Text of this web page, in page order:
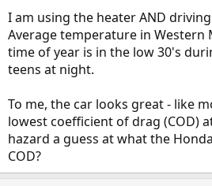
designed to be very aerodynamic to
mileage. The Outlander PHEV, which is
provides 22 mile EPA EV range even
2/3 the size of the Clarity's. Also, its gas
the Clarity in hybrid mode.
I am using the heater AND
Average temperature in Western
time of year is in the low 30's
teens at night.
To me, the car looks great - like
lowest coefficient of drag (COD)
hazard a guess at what the
COD?